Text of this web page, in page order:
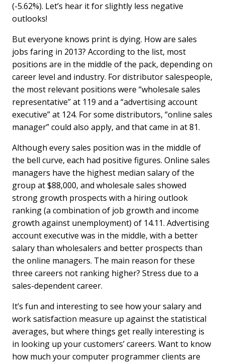
(-5.62%). Let’s hear it for slightly less negative
outlooks!
But everyone knows print is dying. How are sales
jobs faring in 2013? According to the list, most
positions are in the middle of the pack, depending on
career level and industry. For distributor salespeople,
the most relevant positions were “wholesale sales
representative” at 119 and a “advertising account
executive” at 124. For some distributors, “online sales
manager” could also apply, and that came in at 81.
Although every sales position was in the middle of
the bell curve, each had positive figures. Online sales
managers have the highest median salary of the
group at $88,000, and wholesale sales showed
strong growth prospects with a hiring outlook
ranking (a combination of job growth and income
growth against unemployment) of 14.11. Advertising
account executive was in the middle, with a better
salary than wholesalers and better prospects than
the online managers. The main reason for these
three careers not ranking higher? Stress due to a
sales-dependent career.
It’s fun and interesting to see how your salary and
work satisfaction measure up against the statistical
averages, but where things get really interesting is
in looking up your customers’ careers. Want to know
how much your computer programmer clients are